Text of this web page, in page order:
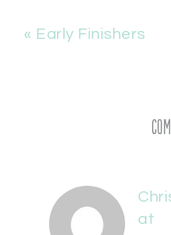
« Early Finishers
at